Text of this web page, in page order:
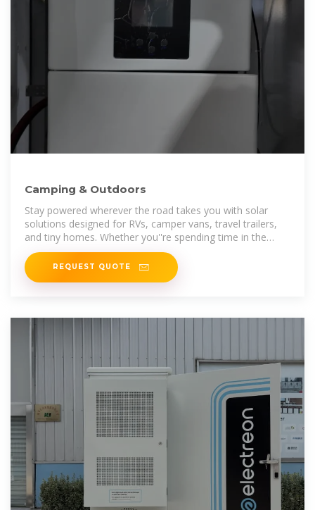
Camping & Outdoors
Stay powered wherever the road takes you with solar
solutions designed for RVs, camper vans, travel trailers,
and tiny homes. Whether you''re spending time in the
wilderness or living life on
REQUEST QUOTE